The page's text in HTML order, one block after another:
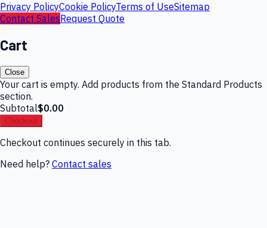
Privacy PolicyCookie PolicyTerms of UseSitemap
Contact SalesRequest Quote
Cart
Close
Your cart is empty. Add products from the Standard Products
section.
Subtotal$0.00
Checkout
Checkout continues securely in this tab.
Need help? Contact sales